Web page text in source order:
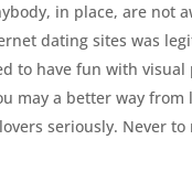
in place, are not
dating sites was
to have fun with
may a better way
seriously. Never to